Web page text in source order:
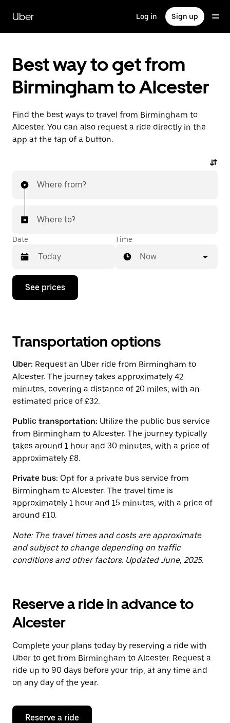
main
content
Uber Log in Sign up
Best way to get from
Birmingham to Alcester
Find the best ways to travel from Birmingham to
Alcester. You can also request a ride directly in the
app at the tap of a button.
Where from?
Where to?
Date
Press
down
interact
with
calendar
and
a
date.
the
escape
button
to
close
calendar.
Time
Now
See prices
Transportation options
Uber: Request an Uber ride from Birmingham to
Alcester. The journey takes approximately 42
minutes, covering a distance of 20 miles, with an
estimated price of £32.
Public transportation: Utilize the public bus service
from Birmingham to Alcester. The journey typically
takes around 1 hour and 30 minutes, with a price of
approximately £8.
Private bus: Opt for a private bus service from
Birmingham to Alcester. The travel time is
approximately 1 hour and 15 minutes, with a price of
around £10.
Note: The travel times and costs are approximate
and subject to change depending on traffic
conditions and other factors. Updated June, 2025.
Reserve a ride in advance to
Alcester
Complete your plans today by reserving a ride with
Uber to get from Birmingham to Alcester. Request a
ride up to 90 days before your trip, at any time and
on any day of the year.
Reserve a ride